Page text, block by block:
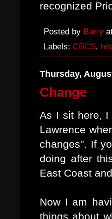
recognized
Posted by Barry
Labels: CBCS,
Thursday,
Change
As I sit here, I
Lawrence
changes". If
doing after
East Coast
Now I am
things about